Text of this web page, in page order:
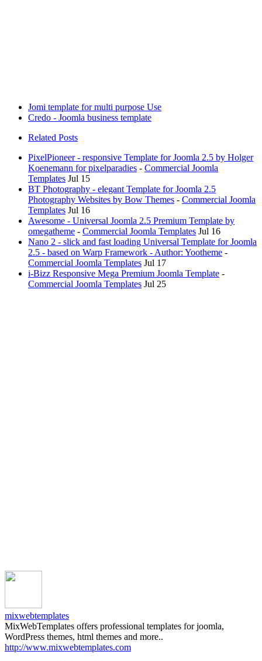
Jomi template for multi purpose Use
Credo - Joomla business template
Related Posts
PixelPioneer - responsive Template for Joomla 2.5 by Holger
Koenemann for pixelparadies - Commercial Joomla
Templates Jul 15
BT Photography - elegant Template for Joomla 2.5
Photography Websites by Bow Themes - Commercial Joomla
Templates Jul 16
Awesome - Universal Joomla 2.5 Premium Template by
omegatheme - Commercial Joomla Templates Jul 16
Nano 2 - slick and fast loading Universal Template for Joomla
2.5 - based on Warp Framework - Author: Yootheme -
Commercial Joomla Templates Jul 17
i-Bizz Responsive Mega Premium Joomla Template -
Commercial Joomla Templates Jul 25
mixwebtemplates
MixWebTemplates offers professional templates for joomla,
WordPress themes, html themes and more..
http://www.mixwebtemplates.com